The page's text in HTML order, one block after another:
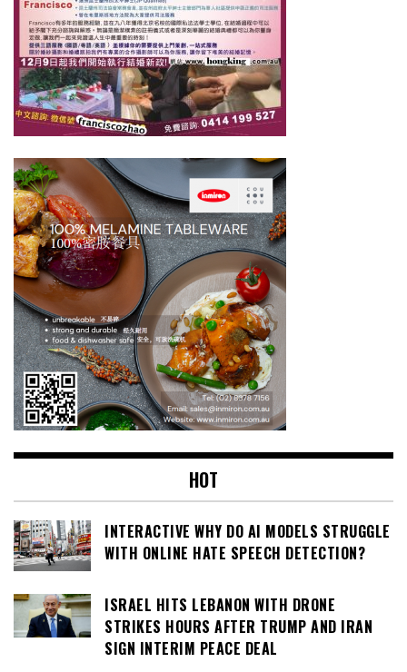
HOT
INTERACTIVE WHY DO AI MODELS STRUGGLE
WITH ONLINE HATE SPEECH DETECTION?
ISRAEL HITS LEBANON WITH DRONE
STRIKES HOURS AFTER TRUMP AND IRAN
SIGN INTERIM PEACE DEAL